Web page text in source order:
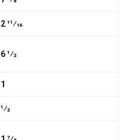
2 11⁄16
6 1⁄2
1
1⁄2